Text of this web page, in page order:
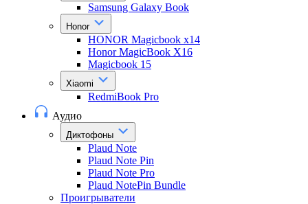
Samsung Galaxy Book
Honor
HONOR Magicbook x14
Honor MagicBook X16
Magicbook 15
Xiaomi
RedmiBook Pro
Аудио
Диктофоны
Plaud Note
Plaud Note Pin
Plaud Note Pro
Plaud NotePin Bundle
Проигрыватели